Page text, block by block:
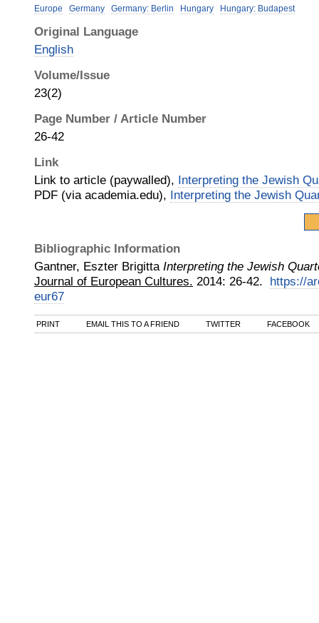
Europe Germany Germany: Berlin Hungary Hungary: Budapest
Original Language
English
Volume/Issue
23(2)
Page Number / Article Number
26-42
Link
Link to article (paywalled), Interpreting the Jewish
PDF (via academia.edu), Interpreting the Jewish
Bibliographic Information
Gantner, Eszter Brigitta Interpreting the Jewish
Journal of European Cultures. 2014: 26-42. https://
eur67
PRINT EMAIL THIS TO A FRIEND TWITTER FACEBOOK